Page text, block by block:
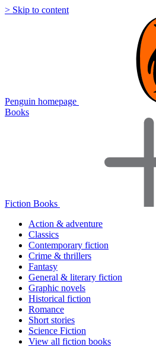
> Skip to content
Penguin homepage
Books
Fiction Books
Action & adventure
Classics
Contemporary fiction
Crime & thrillers
Fantasy
General & literary fiction
Graphic novels
Historical fiction
Romance
Short stories
Science Fiction
View all fiction books